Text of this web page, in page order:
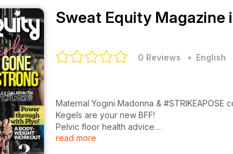
Sweat Equity Magazine
0 Reviews • English
Maternal Yogini Madonna & #STRIKEAPOSE
Kegels are your new BFF!
Pelvic floor health advice
Girls gone strong
read more